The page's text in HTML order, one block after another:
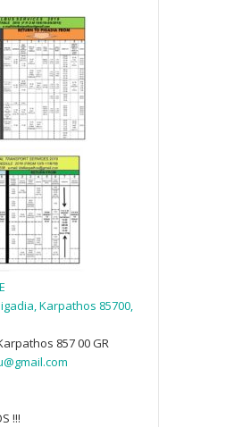
Karpathos 85700,
857 00GR
!!!